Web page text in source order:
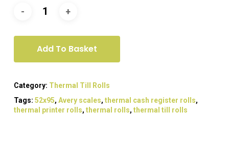
Add To Basket
Category: Thermal Till Rolls
Tags: 52x95, Avery scales, thermal cash register rolls,
thermal printer rolls, thermal rolls, thermal till rolls